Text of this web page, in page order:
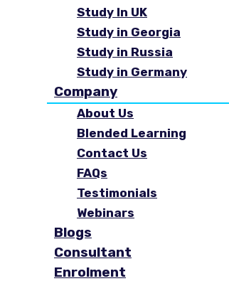
Study In UK
Study in Georgia
Study in Russia
Study in Germany
Company
About Us
Blended Learning
Contact Us
FAQs
Testimonials
Webinars
Blogs
Consultant
Enrolment